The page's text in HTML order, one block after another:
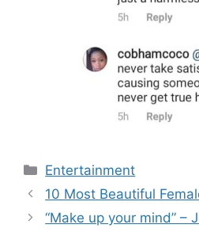
Categories
Entertainment
10 Most Beautiful
“Make up your mind” –